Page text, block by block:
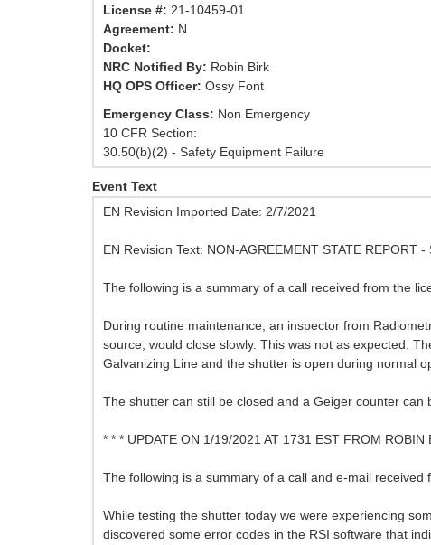
License #: 21-10459-01
Agreement: N
Docket:
NRC Notified By: Robin Birk
HQ OPS Officer: Ossy Font
Emergency Class: Non Emergency
10 CFR Section:
30.50(b)(2) - Safety Equipment Failure
Event Text
EN Revision Imported Date: 2/7/2021
EN Revision Text: NON-AGREEMENT STATE REPORT
The following is a summary of a call received from the
During routine maintenance, an inspector from
source, would close slowly. This was not as expected.
Galvanizing Line and the shutter is open during normal
The shutter can still be closed and a Geiger counter
* * * UPDATE ON 1/19/2021 AT 1731 EST FROM ROBIN
The following is a summary of a call and e-mail received
While testing the shutter today we were experiencing
discovered some error codes in the RSI software that